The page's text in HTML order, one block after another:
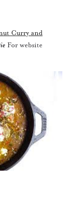
Curry and
For website